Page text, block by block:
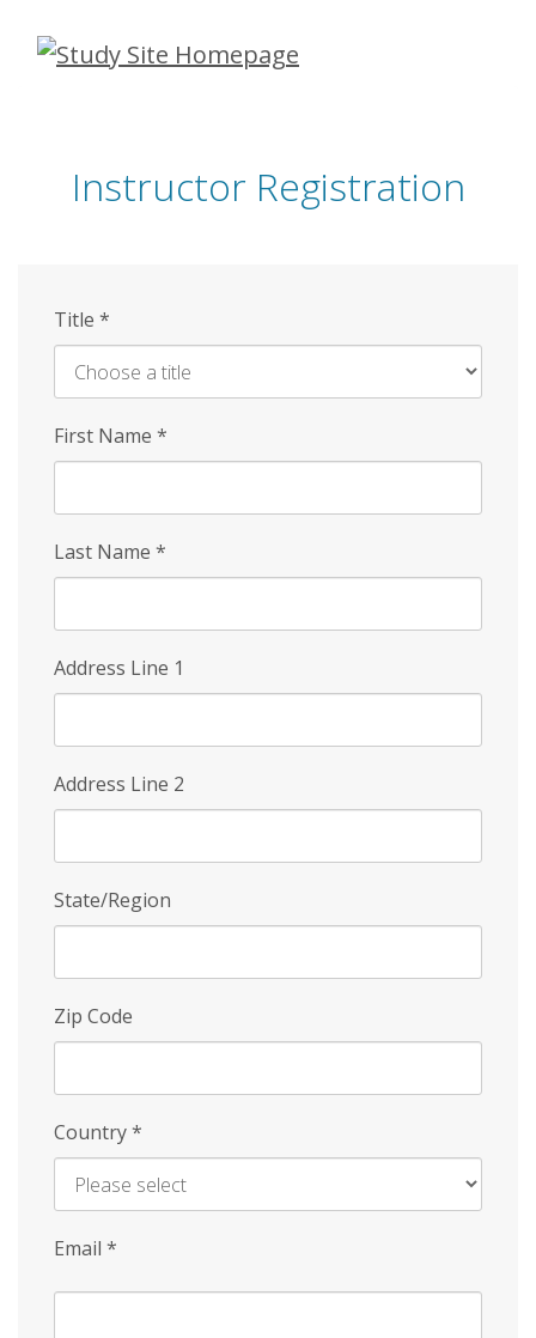
Skip
Instructor Registration
Title *
First Name *
Last Name *
Address Line 1
Address Line 2
State/Region
Zip Code
Country*
Email *